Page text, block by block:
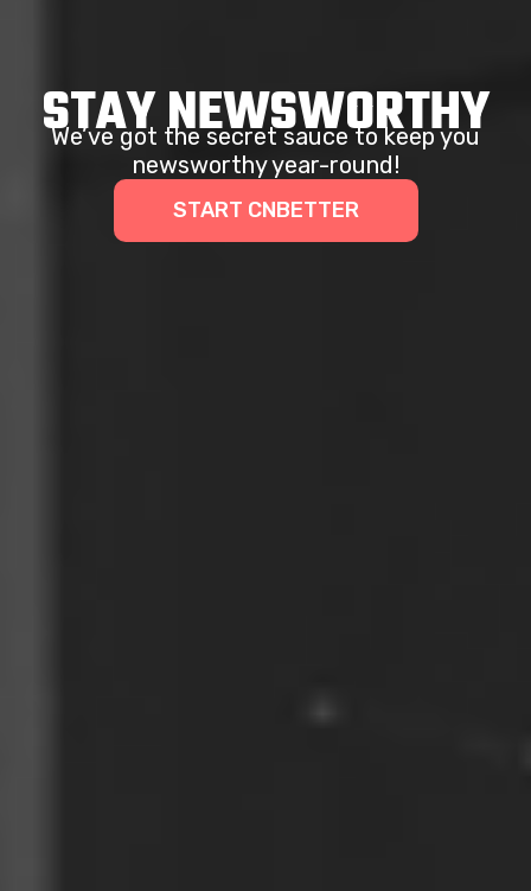
STAY NEWSWORTHY
We’ve got the secret sauce to keep you
newsworthy year-round!
START CNBETTER